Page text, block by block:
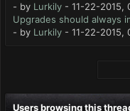
- by Lurkily - 11-22-2015,
Upgrades should always
- by Lurkily - 11-22-2015,
Users browsing this